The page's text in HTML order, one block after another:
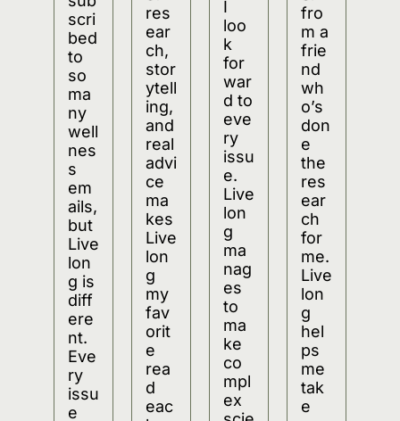
scri
bed
to
so
ma
ny
well
nes
s
em
ails,
but
Live
lon
g is
diff
ere
nt.
Eve
ry
issu
e
res
ear
ch,
stor
ytell
ing,
and
real
advi
ce
ma
kes
Live
lon
g
my
fav
orit
e
rea
d
eac
I
loo
k
for
war
d to
eve
ry
issu
e.
Live
lon
g
ma
nag
es
to
ma
ke
co
mpl
ex
fro
m a
frie
nd
wh
o’s
don
e
the
res
ear
ch
for
me.
Live
lon
g
hel
ps
me
tak
e